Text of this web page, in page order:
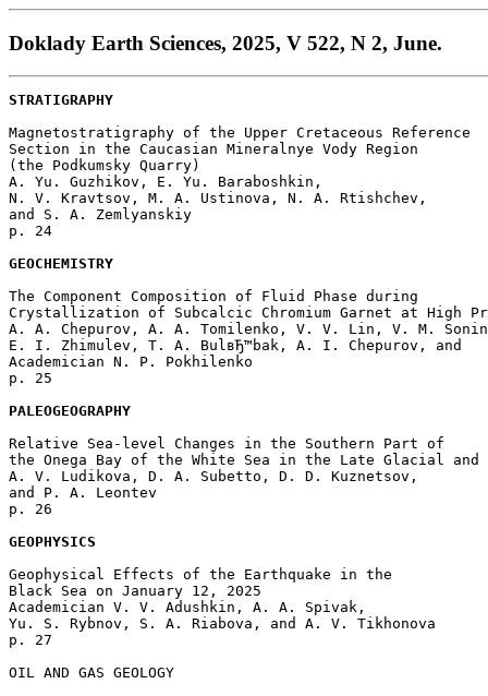
Doklady Earth Sciences, 2025, V 522, N 2, June.
STRATIGRAPHY
Magnetostratigraphy of the Upper Cretaceous Reference
Section in the Caucasian Mineralnye Vody Region
(the Podkumsky Quarry)
A. Yu. Guzhikov, E. Yu. Baraboshkin,
N. V. Kravtsov, M. A. Ustinova, N. A. Rtishchev,
and S. A. Zemlyanskiy
p. 24
GEOCHEMISTRY
The Component Composition of Fluid Phase during
Crystallization of Subcalcic Chromium Garnet at High
A. A. Chepurov, A. A. Tomilenko, V. V. Lin, V. M.
E. I. Zhimulev, T. A. BulвЂ™bak, A. I. Chepurov, and
Academician N. P. Pokhilenko
p. 25
PALEOGEOGRAPHY
Relative Sea-level Changes in the Southern Part of
the Onega Bay of the White Sea in the Late Glacial and
A. V. Ludikova, D. A. Subetto, D. D. Kuznetsov,
and P. A. Leontev
p. 26
GEOPHYSICS
Geophysical Effects of the Earthquake in the
Black Sea on January 12, 2025
Academician V. V. Adushkin, A. A. Spivak,
Yu. S. Rybnov, S. A. Riabova, and A. V. Tikhonova
p. 27
OIL AND GAS GEOLOGY